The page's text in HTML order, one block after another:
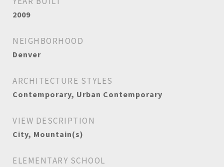
2009
NEIGHBORHOOD
Denver
ARCHITECTURE STYLES
Contemporary, Urban Contemporary
VIEW DESCRIPTION
City, Mountain(s)
ELEMENTARY SCHOOL